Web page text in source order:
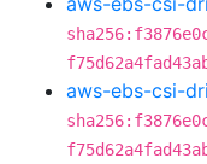
aws-ebs-csi-